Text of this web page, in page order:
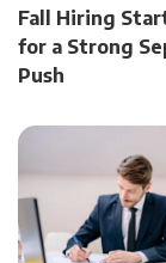
Fall Hiring
for a Strong
Push